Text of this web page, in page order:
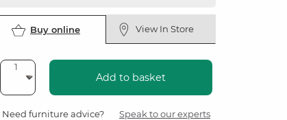
Buy online View In Store
Add to basket
Need furniture advice? Speak to our experts